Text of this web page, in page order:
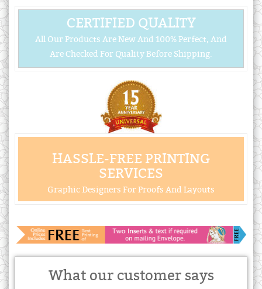
CERTIFIED QUALITY
All Our Products Are New And 100% Perfect, And
Are Checked For Quality Before Shipping.
HASSLE-FREE PRINTING
SERVICES
Graphic Designers For Proofs And Layouts
What our customer says